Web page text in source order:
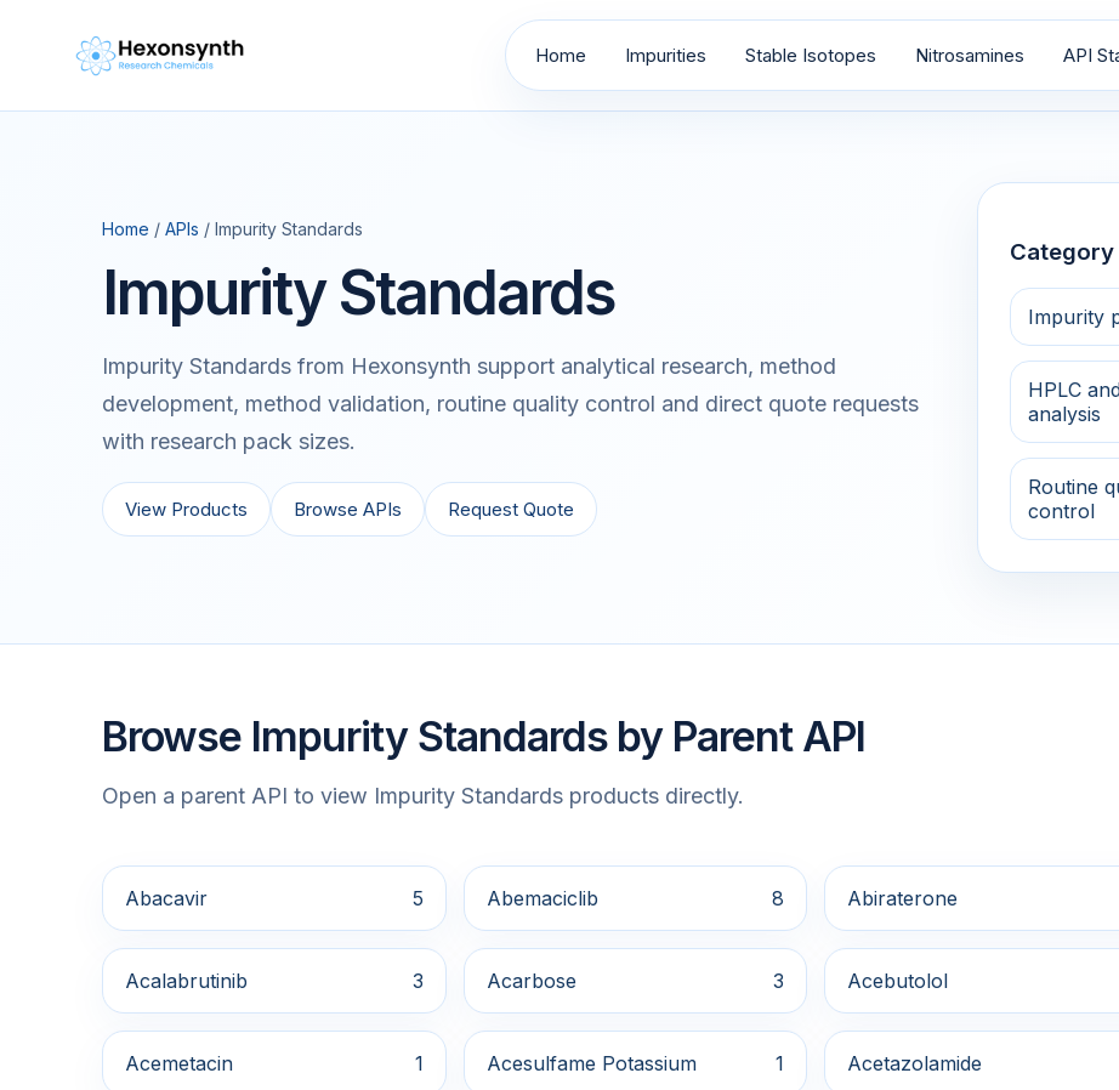
Home Impurities Stable Isotopes Nitrosamines API
Home / APIs / Impurity Standards
Impurity Standards
Impurity Standards from Hexonsynth support analytical research, method
development, method validation, routine quality control and direct quote requests
with research pack sizes.
View Products Browse APIs Request Quote
Impurity
HPLC
analysis
Routine
control
Browse Impurity Standards by Parent API
Open a parent API to view Impurity Standards products directly.
Abacavir 5 Abemaciclib 8 Abiraterone
Acalabrutinib 3 Acarbose 3 Acebutolol
Acemetacin 1 Acesulfame Potassium 1 Acetazolamide